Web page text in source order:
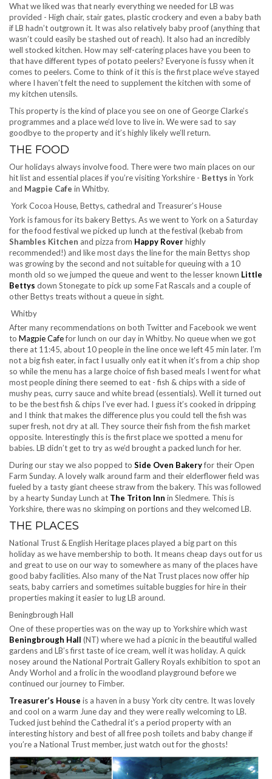
What we liked was that nearly everything we needed for LB was
provided - High chair, stair gates, plastic crockery and even a baby bath
if LB hadn’t outgrown it. It was also relatively baby proof (anything that
wasn’t could easily be stashed out of reach). It also had an incredibly
well stocked kitchen. How may self-catering places have you been to
that have different types of potato peelers? Everyone is fussy when it
comes to peelers. Come to think of it this is the first place we’ve stayed
where I haven’t felt the need to supplement the kitchen with some of
my kitchen utensils.
This property is the kind of place you see on one of George Clarke’s
programmes and a place we’d love to live in. We were sad to say
goodbye to the property and it’s highly likely we’ll return.
THE FOOD
Our holidays always involve food. There were two main places on our
hit list and essential places if you’re visiting Yorkshire - Bettys in York
and Magpie Cafe in Whitby.
York Cocoa House, Bettys, cathedral and Treasurer’s House
York is famous for its bakery Bettys. As we went to York on a Saturday
for the food festival we picked up lunch at the festival (kebab from
Shambles Kitchen and pizza from Happy Roverhighly
recommended!) and like most days the line for the main Bettys shop
was growing by the second and not suitable for queuing with a 10
month old so we jumped the queue and went to the lesser known Little
Bettys down Stonegate to pick up some Fat Rascals and a couple of
other Bettys treats without a queue in sight.
Whitby
After many recommendations on both Twitter and Facebook we went
to Magpie Cafefor lunch on our day in Whitby. No queue when we got
there at 11:45, about 10 people in the line once we left 45 min later. I’m
not a big fish eater, in fact I usually only eat it when it’s from a chip shop
so while the menu has a large choice of fish based meals I went for what
most people dining there seemed to eat - fish & chips with a side of
mushy peas, curry sauce and white bread (essentials). Well it turned out
to be the best fish & chips I’ve ever had. I guess it’s cooked in dripping
and I think that makes the difference plus you could tell the fish was
super fresh, not dry at all. They source their fish from the fish market
opposite. Interestingly this is the first place we spotted a menu for
babies. LB didn’t get to try as we’d brought a packed lunch for her.
During our stay we also popped to Side Oven Bakeryfor their Open
Farm Sunday. A lovely walk around farm and their elderflower field was
fueled by a tasty giant cheese straw from the bakery. This was followed
by a hearty Sunday Lunch at The Triton Inn in Sledmere. This is
Yorkshire, there was no skimping on portions and they welcomed LB.
THE PLACES
National Trust & English Heritage places played a big part on this
holiday as we have membership to both. It means cheap days out for us
and great to use on our way to somewhere as many of the places have
good baby facilities. Also many of the Nat Trust places now offer hip
seats, baby carriers and sometimes suitable buggies for hire in their
properties making it easier to lug LB around.
Beningbrough Hall
One of these properties was on the way up to Yorkshire which wast
Beningbrough Hall (NT) where we had a picnic in the beautiful walled
gardens and LB’s first taste of ice cream, well it was holiday. A quick
nosey around the National Portrait Gallery Royals exhibition to spot an
Andy Worhol and a frolic in the woodland playground before we
continued our journey to Fimber.
Treasurer’s House is a haven in a busy York city centre. It was lovely
and cool on a warm June day and they were really welcoming to LB.
Tucked just behind the Cathedral it’s a period property with an
interesting history and best of all free posh toilets and baby change if
you’re a National Trust member, just watch out for the ghosts!